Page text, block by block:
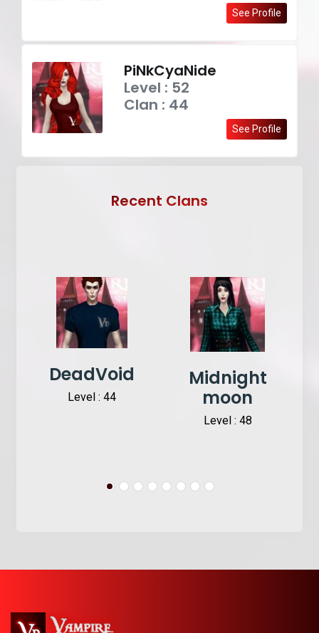
See Profile
PiNkCyaNide
Level : 52
Clan : 44
See Profile
Recent Clans
DeadVoid
Level : 44
Midnight
moon
Level : 48